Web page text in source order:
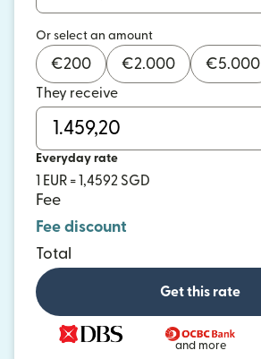
Or select an amount
€200 €2.000 €5.000
They receive
Everyday rate
1 EUR = 1,4592 SGD
Fee
Fee discount
Total
Get this rate
and more